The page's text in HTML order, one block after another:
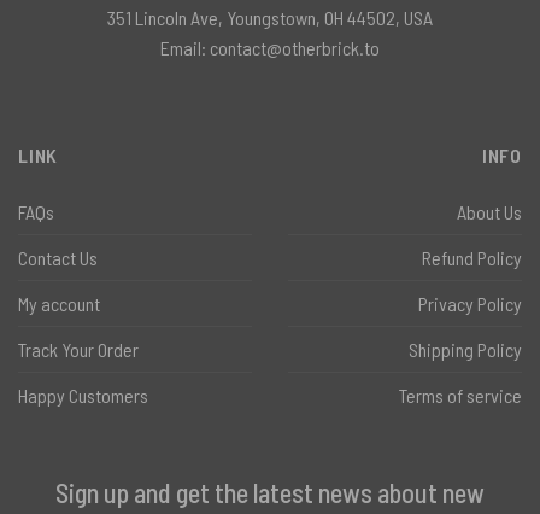
LINK
FAQs
Contact Us
My account
Track Your Order
Happy Customers
INFO
About Us
Refund Policy
Privacy Policy
Shipping Policy
Terms of service
Sign up and get the latest news about new
351 Lincoln Ave, Youngstown, OH 44502, USA
Email: contact@otherbrick.to